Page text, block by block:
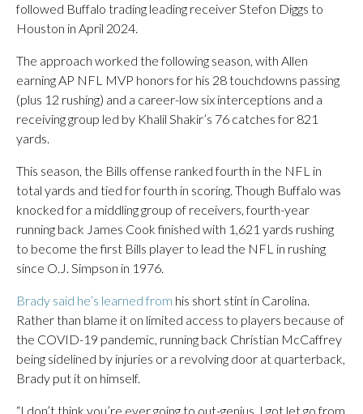
followed Buffalo trading leading receiver Stefon Diggs to
Houston in April 2024.
The approach worked the following season, with Allen
earning AP NFL MVP honors for his 28 touchdowns passing
(plus 12 rushing) and a career-low six interceptions and a
receiving group led by Khalil Shakir’s 76 catches for 821
yards.
This season, the Bills offense ranked fourth in the NFL in
total yards and tied for fourth in scoring. Though Buffalo was
knocked for a middling group of receivers, fourth-year
running back James Cook finished with 1,621 yards rushing
to become the first Bills player to lead the NFL in rushing
since O.J. Simpson in 1976.
Brady said he’s learned from his short stint in Carolina.
Rather than blame it on limited access to players because of
the COVID-19 pandemic, running back Christian McCaffrey
being sidelined by injuries or a revolving door at quarterback,
Brady put it on himself.
“I don’t think you’re ever going to out-genius. I got let go from